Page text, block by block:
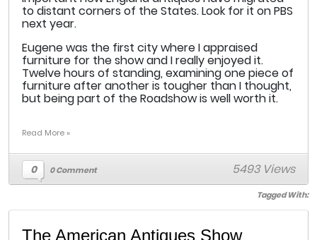
to distant corners of the States. Look for it on PBS
next year.
Eugene was the first city where I appraised
furniture for the show and I really enjoyed it.
Twelve hours of standing, examining one piece of
furniture after another is tougher than I thought,
but being part of the Roadshow is well worth it.
Read More »
0 0 Comment 5493 Views
Tagged With:
The American Antiques Show